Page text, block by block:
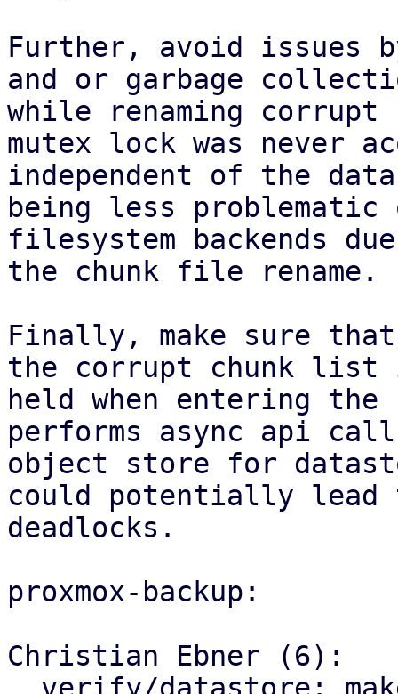
Further, avoid issues
and or garbage
while renaming corrupt
mutex lock was never
independent of the
being less problematic
filesystem backends
the chunk file rename.
Finally, make sure
the corrupt chunk list
held when entering
performs async api
object store for
could potentially lead
deadlocks.
proxmox-backup:
Christian Ebner (6):